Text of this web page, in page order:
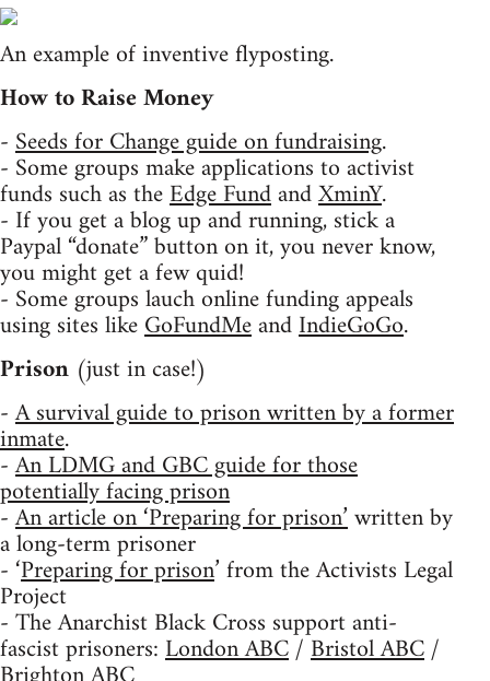
An example of inventive flyposting.
How to Raise Money
-Seeds for Change guide on fundraising.
- Some groups make applications to activist
funds such as theEdge FundandXminY.
- If you get a blog up and running, stick a
Paypal “donate” button on it, you never know,
you might get a few quid!
- Some groups lauch online funding appeals
using sites likeGoFundMeandIndieGoGo.
Prison (just in case!)
-A survival guide to prison written by a former
inmate.
-An LDMG and GBC guide for those
potentially facing prison
-An article on ‘Preparing for prison’written by
a long-term prisoner
- ‘Preparing for prison’ from the Activists Legal
Project
- The Anarchist Black Cross support anti-
fascist prisoners:London ABC/Bristol ABC/